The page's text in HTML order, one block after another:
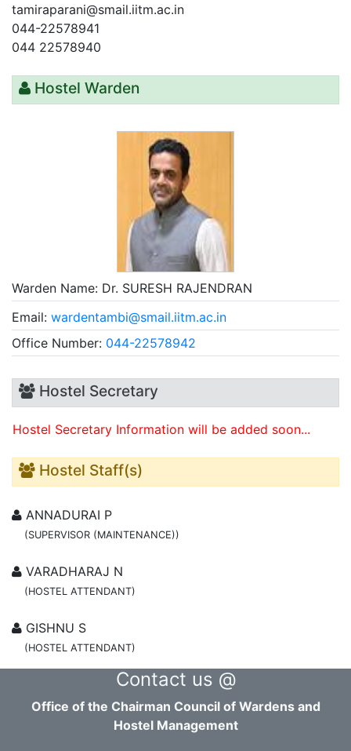
tamiraparani@smail.iitm.ac.in
044-22578941
044 22578940
Hostel Warden
Warden Name: Dr. SURESH RAJENDRAN
Email: wardentambi@smail.iitm.ac.in
Office Number: 044-22578942
Hostel Secretary
Hostel Secretary Information will be added soon...
Hostel Staff(s)
ANNADURAI P
(SUPERVISOR (MAINTENANCE))
VARADHARAJ N
(HOSTEL ATTENDANT)
GISHNU S
(HOSTEL ATTENDANT)
Contact us @
Office of the Chairman Council of Wardens and
Hostel Management